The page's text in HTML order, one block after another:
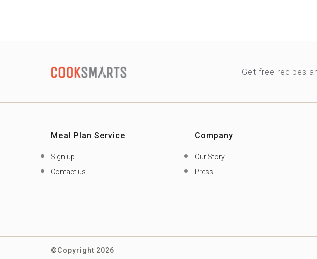
Get free recipes
Meal Plan Service
Sign up
Contact us
Company
Our Story
Press
©Copyright 2026